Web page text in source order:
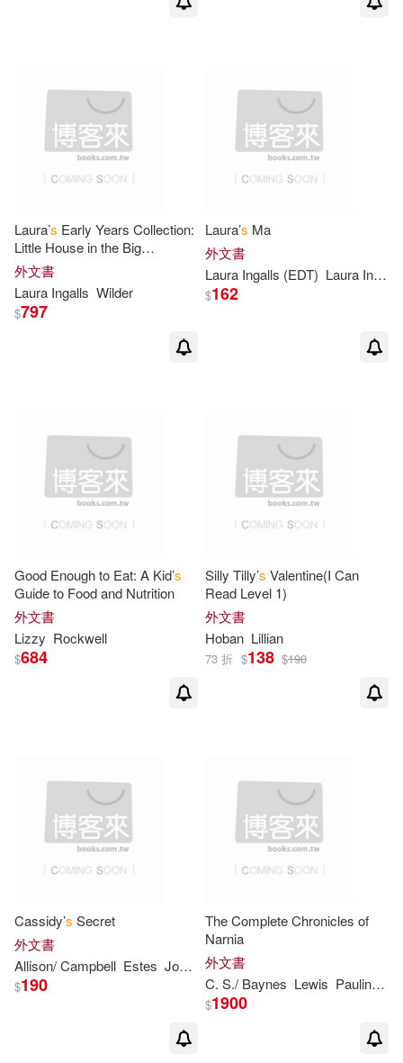
Bruce S./ Meret(2)
Butcher(2) Carlo (ILT)(2)
Cassandra (ILT)(2)
Chris/ Campbell(2)
Clement (ILT)(2) Cohen(2)
Coville(2) Cozbi S. (ILT)(2)
Cynthia/ Lamarche(2)
Dave(2)
DeFelice(2)
Dean R./ Parks(2) Denys(2)
Laura’s Early Years Collection:
Little House in the Big
Woods/Little House on the
Prairie/on the Banks of Plum
Creek
外文書
Laura Ingalls Wilder
$797
Laura’s Ma
外文書
Laura Ingalls (EDT) Laura Ingalls/ Graef
$162
Good Enough to Eat: A Kid’s
Guide to Food and Nutrition
外文書
Lizzy Rockwell
$684
Silly Tilly’s Valentine(I Can
Read Level 1)
外文書
Hoban Lillian
73 折 $138 $190
Cassidy’s Secret
外文書
Allison/ Campbell Estes Joanna (CRT)
$190
The Complete Chronicles of
Narnia
外文書
C. S./ Baynes Lewis Pauline
$1900